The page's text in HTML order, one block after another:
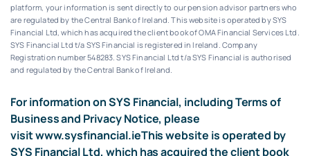
platform, your information is sent directly to our pension advisor partners who
are regulated by the Central Bank of Ireland.This website is operated by SYS
Financial Ltd, which has acquired the client book of OMA Financial Services Ltd.
SYS Financial Ltd t/a SYS Financial is registered in Ireland. Company
Registration number 548283.SYS Financial Ltd t/a SYS Financial is authorised
and regulated by the Central Bank of Ireland.
For information on SYS Financial, including Terms of
Business and Privacy Notice, please
visitwww.sysfinancial.ieThis website is operated by
SYS Financial Ltd, which has acquired the client book